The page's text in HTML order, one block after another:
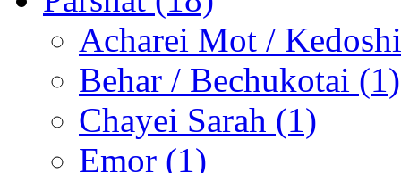
Acharei Mot /
Behar / Bechukotai (1)
Chayei Sarah (1)
Emor (1)